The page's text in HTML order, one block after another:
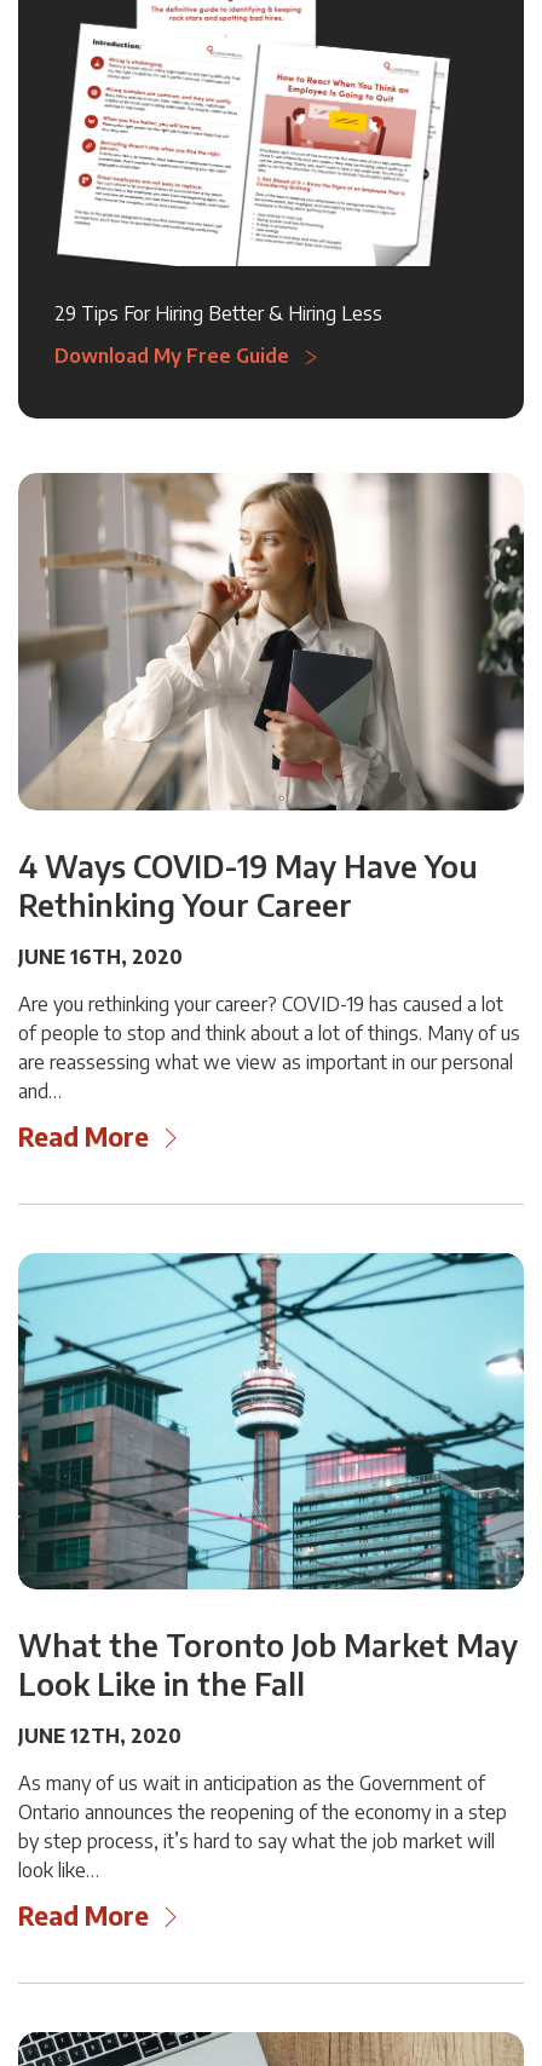
29 Tips For Hiring Better & Hiring Less
Download My Free Guide
4 Ways COVID-19 May Have You
Rethinking Your Career
JUNE 16TH, 2020
Are you rethinking your career? COVID-19 has caused a lot
of people to stop and think about a lot of things. Many of us
are reassessing what we view as important in our personal
and…
Read More
What the Toronto Job Market May
Look Like in the Fall
JUNE 12TH, 2020
As many of us wait in anticipation as the Government of
Ontario announces the reopening of the economy in a step
by step process, it’s hard to say what the job market will
look like…
Read More